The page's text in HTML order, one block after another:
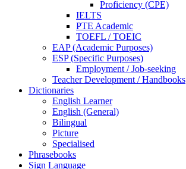
Proficiency (CPE)
IELTS
PTE Academic
TOEFL / TOEIC
EAP (Academic Purposes)
ESP (Specific Purposes)
Employment / Job-seeking
Teacher Development / Handbooks
Dictionaries
English Learner
English (General)
Bilingual
Picture
Specialised
Phrasebooks
Sign Language